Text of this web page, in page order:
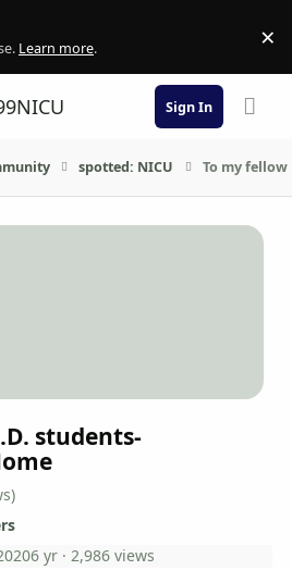
Learn more. ×
Sign In
spotted: NICU To my fellow
students-
6 yr · 2,986 views